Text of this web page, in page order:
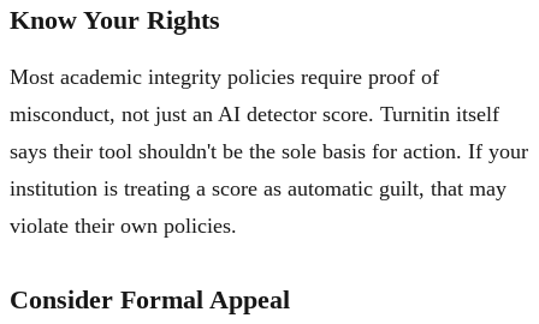
Know Your Rights
Most academic integrity policies require proof of
misconduct, not just an AI detector score. Turnitin itself
says their tool shouldn't be the sole basis for action. If your
institution is treating a score as automatic guilt, that may
violate their own policies.
Consider Formal Appeal